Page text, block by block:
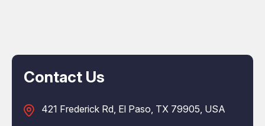
Contact Us
421 Frederick Rd, El Paso, TX 79905, USA